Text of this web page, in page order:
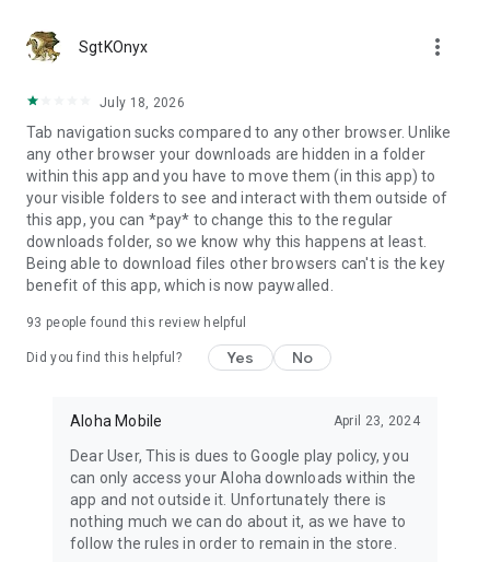
SgtKOnyx more_vert
July 18, 2026
Tab navigation sucks compared to any other browser. Unlike
any other browser your downloads are hidden in a folder
within this app and you have to move them (in this app) to
your visible folders to see and interact with them outside of
this app, you can *pay* to change this to the regular
downloads folder, so we know why this happens at least.
Being able to download files other browsers can't is the key
benefit of this app, which is now paywalled.
93 people found this review helpful
Did you find this helpful? Yes No
Aloha Mobile April 23, 2024
Dear User, This is dues to Google play policy, you
can only access your Aloha downloads within the
app and not outside it. Unfortunately there is
nothing much we can do about it, as we have to
follow the rules in order to remain in the store.